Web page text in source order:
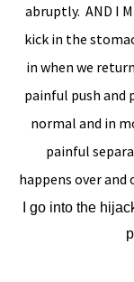
abruptly. AND I
kick in the
in when we
painful push and
normal and in
painful
happens over
I go into the